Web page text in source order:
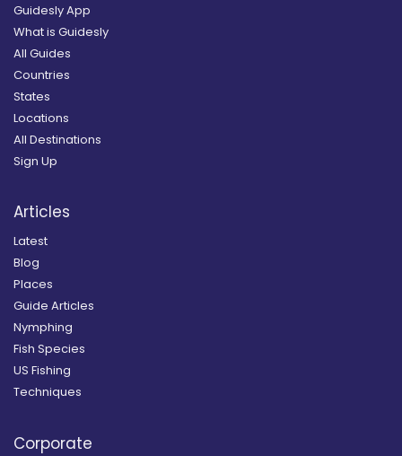
Guidesly App
What is Guidesly
All Guides
Countries
States
Locations
All Destinations
Sign Up
Articles
Latest
Blog
Places
Guide Articles
Nymphing
Fish Species
US Fishing
Techniques
Corporate